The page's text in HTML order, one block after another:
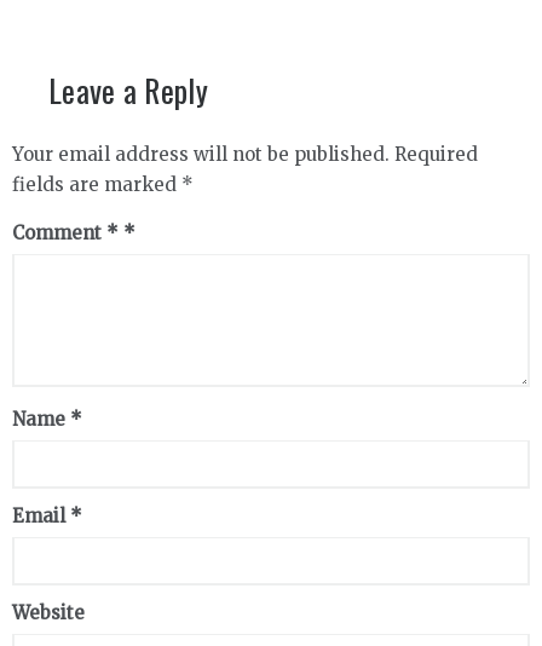
Leave a Reply
Your email address will not be published. Required
fields are marked *
Comment *
Name *
Email *
Website